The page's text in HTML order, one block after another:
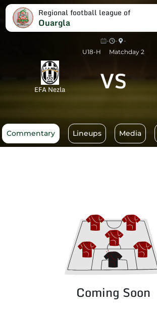
Regional football league of
Ouargla
- -
-
U18-H
Matchday 2
EFA Nezla VS
Commentary Lineups Media
Coming Soon